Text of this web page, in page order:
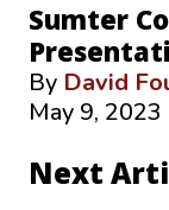
Sumter
By David
May 9, 2023
Next